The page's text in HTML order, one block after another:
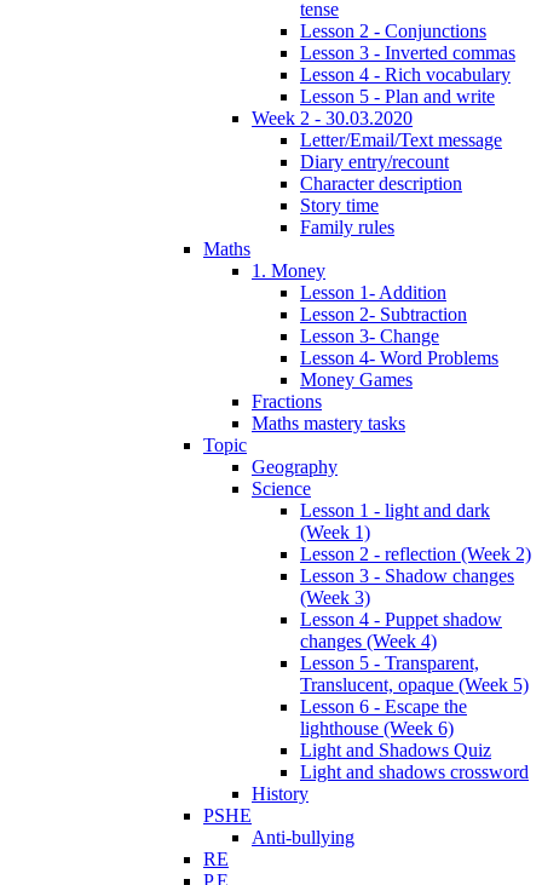
tense
Lesson 2 - Conjunctions
Lesson 3 - Inverted commas
Lesson 4 - Rich vocabulary
Lesson 5 - Plan and write
Week 2 - 30.03.2020
Letter/Email/Text message
Diary entry/recount
Character description
Story time
Family rules
Maths
1. Money
Lesson 1- Addition
Lesson 2- Subtraction
Lesson 3- Change
Lesson 4- Word Problems
Money Games
Fractions
Maths mastery tasks
Topic
Geography
Science
Lesson 1 - light and dark
(Week 1)
Lesson 2 - reflection (Week 2)
Lesson 3 - Shadow changes
(Week 3)
Lesson 4 - Puppet shadow
changes (Week 4)
Lesson 5 - Transparent,
Translucent, opaque (Week 5)
Lesson 6 - Escape the
lighthouse (Week 6)
Light and Shadows Quiz
Light and shadows crossword
History
PSHE
Anti-bullying
RE